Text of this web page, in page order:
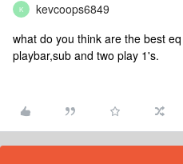
K
kevcoops6849
what do you think are the best
playbar,sub and two play 1's.